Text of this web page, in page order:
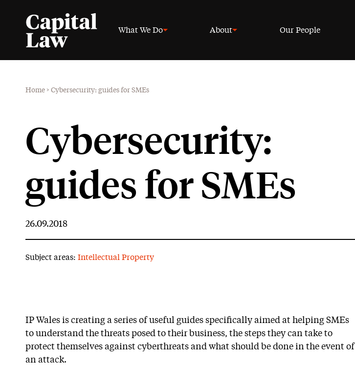
What We Do About Our People
Home > Cybersecurity: guides for SMEs
Cybersecurity:
guides for SMEs
26.09.2018
Subject areas: Intellectual Property
IP Wales is creating a series of useful guides specifically aimed at helping SMEs
to understand the threats posed to their business, the steps they can take to
protect themselves against cyberthreats and what should be done in the event of
an attack.